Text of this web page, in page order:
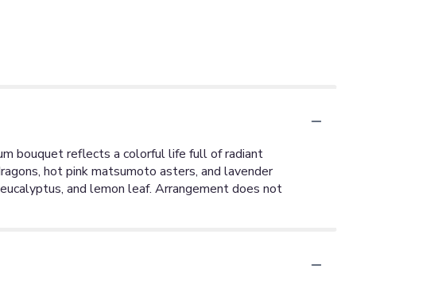
bouquet reflects a colorful life full of radiant
hot pink matsumoto asters, and lavender
and lemon leaf. Arrangement does not